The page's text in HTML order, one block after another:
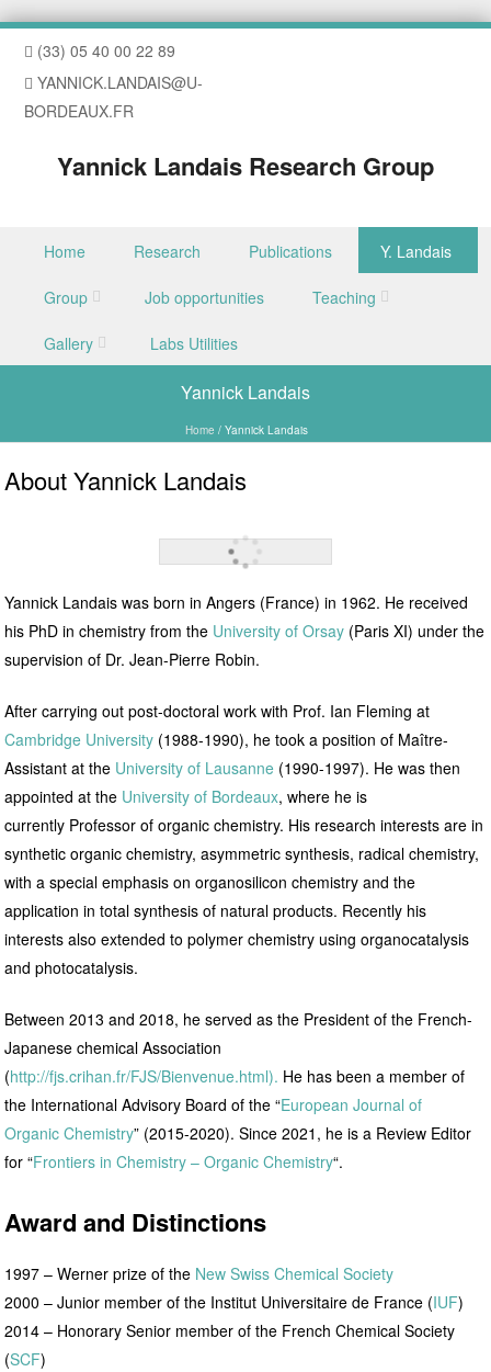
(33) 05 40 00 22 89
YANNICK.LANDAIS@U-
BORDEAUX.FR
Yannick Landais Research Group
Skip to content
Home Research Publications Y. Landais
Group Job opportunities Teaching
Gallery Labs Utilities
Yannick Landais
Home / Yannick Landais
About Yannick Landais
Yannick Landais was born in Angers (France) in 1962. He received
his PhD in chemistry from the University of Orsay (Paris XI) under the
supervision of Dr. Jean-Pierre Robin.
After carrying out post-doctoral work with Prof. Ian Fleming at
Cambridge University (1988-1990), he took a position of Maître-
Assistant at the University of Lausanne (1990-1997). He was then
appointed at the University of Bordeaux, where he is
currently Professor of organic chemistry. His research interests are in
synthetic organic chemistry, asymmetric synthesis, radical chemistry,
with a special emphasis on organosilicon chemistry and the
application in total synthesis of natural products. Recently his
interests also extended to polymer chemistry using organocatalysis
and photocatalysis.
Between 2013 and 2018, he served as the President of the French-
Japanese chemical Association
(http://fjs.crihan.fr/FJS/Bienvenue.html). He has been a member of
the International Advisory Board of the “European Journal of
Organic Chemistry” (2015-2020). Since 2021, he is a Review Editor
for “Frontiers in Chemistry – Organic Chemistry“.
Award and Distinctions
1997 – Werner prize of the New Swiss Chemical Society
2000 – Junior member of the Institut Universitaire de France (IUF)
2014 – Honorary Senior member of the French Chemical Society
(SCF)